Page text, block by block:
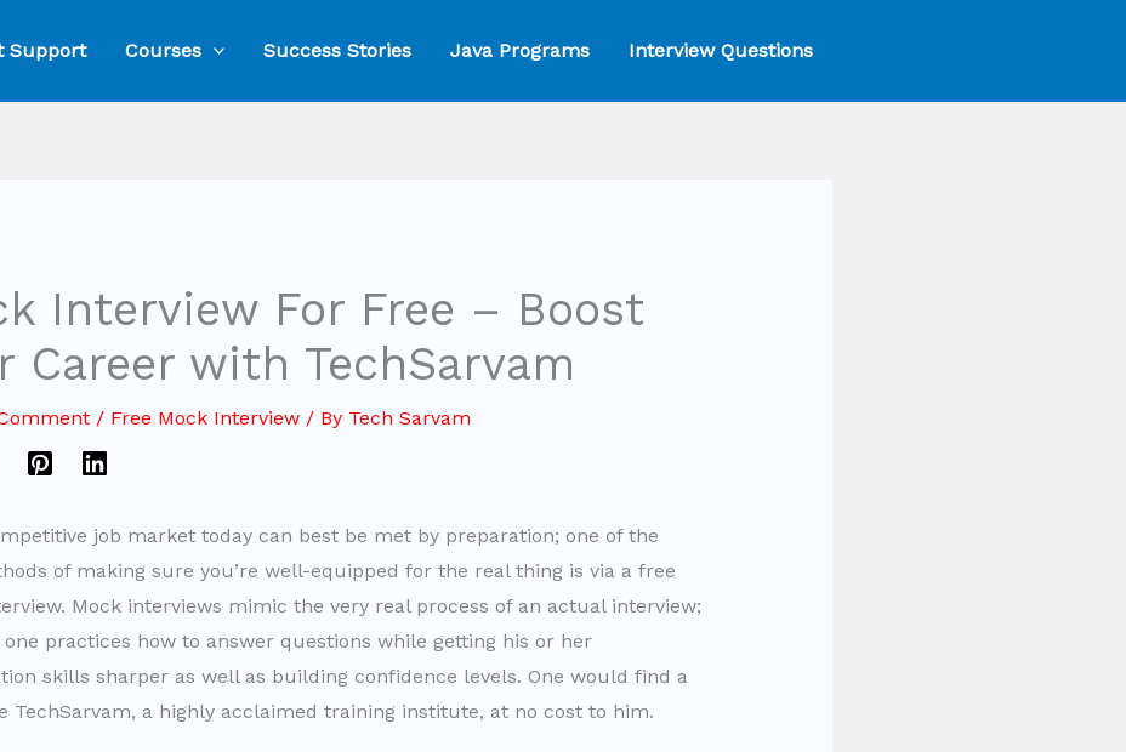
Support Courses Success Stories Java Programs Interview Questions
Interview For Free – Boost
Career with TechSarvam
/ Free Mock Interview/ By Tech Sarvam
job market today can best be met by preparation; one of the
of making sure you’re well-equipped for the real thing is via a free
Mock interviews mimic the very real process of an actual interview;
one practices how to answer questions while getting his or her
skills sharper as well as building confidence levels. One would find a
TechSarvam, a highly acclaimed training institute, at no cost to him.